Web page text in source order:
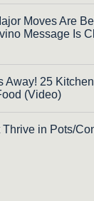
Moves Are
Message Is
Away! 25
(Video)
in Pots/